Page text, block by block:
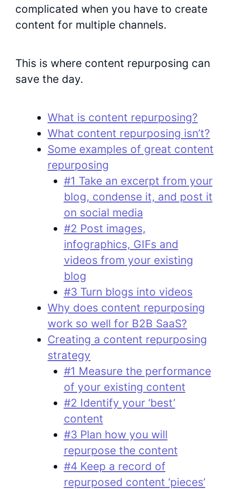
complicated when you have to create
content for multiple channels.
This is where content repurposing can
save the day.
What is content repurposing?
What content repurposing isn’t?
Some examples of great content
repurposing
#1 Take an excerpt from your
blog, condense it, and post it
on social media
#2 Post images,
infographics, GIFs and
videos from your existing
blog
#3 Turn blogs into videos
Why does content repurposing
work so well for B2B SaaS?
Creating a content repurposing
strategy
#1 Measure the performance
of your existing content
#2 Identify your ‘best’
content
#3 Plan how you will
repurpose the content
#4 Keep a record of
repurposed content ‘pieces’